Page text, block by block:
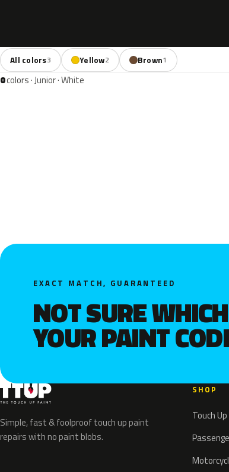
All colors3 Yellow2 Brown1
0colors · Junior · White
EXACT MATCH, GUARANTEED
NOT SURE
YOUR PAINT
Simple, fast & foolproof touch up paint
repairs with no paint blobs.
SHOP
Touch